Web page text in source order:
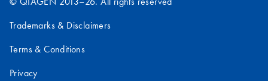
Trademarks & Disclaimers
Terms & Conditions
Privacy